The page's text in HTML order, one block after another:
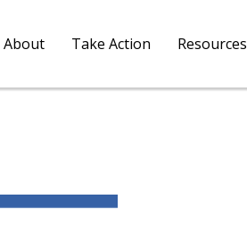
About Take Action Resources